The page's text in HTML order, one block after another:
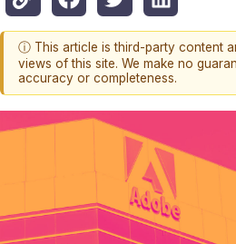
ⓘ This article is third-party content
views of this site. We make no
accuracy or completeness.